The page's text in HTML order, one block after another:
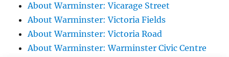
About Warminster: Vicarage Street
About Warminster: Victoria Fields
About Warminster: Victoria Road
About Warminster: Warminster Civic Centre